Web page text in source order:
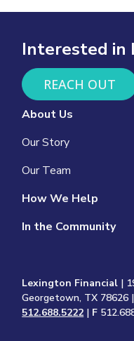
Interested in
REACH OUT
About Us
Our Story
Our Team
How We Help
In the Community
Lexington Financial |
Georgetown, TX 78626 |
512.688.5222 | F